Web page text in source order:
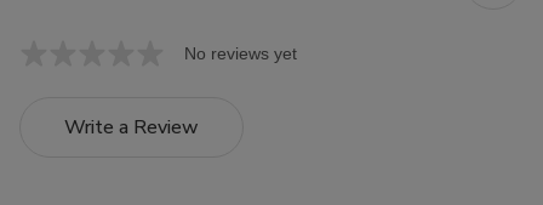
No reviews yet
Write a Review